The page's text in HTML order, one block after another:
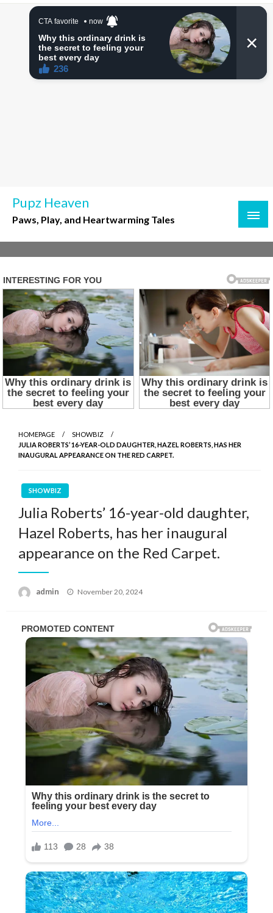
Skip
Pupz Heaven
Paws, Play, and Heartwarming Tales
HOMEPAGE
SHOWBIZ
JULIA ROBERTS’ 16-YEAR-OLD DAUGHTER, HAZEL ROBERTS, HAS HER
INAUGURAL APPEARANCE ON THE RED CARPET.
SHOWBIZ
Julia Roberts’ 16-year-old daughter,
Hazel Roberts, has her inaugural
appearance on the Red Carpet.
admin
Posted
November 20, 2024